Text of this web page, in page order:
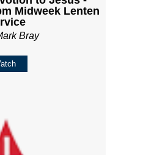
Midweek Lenten
Bray